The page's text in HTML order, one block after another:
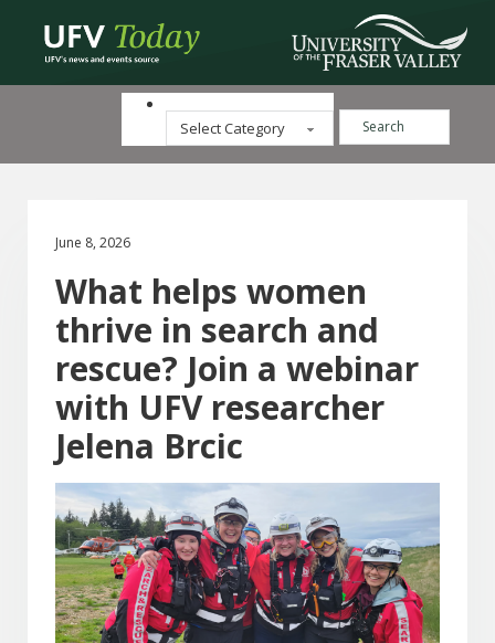
Categories Search ...
June 8, 2026
What helps women
thrive in search and
rescue? Join a webinar
with UFV researcher
Jelena Brcic